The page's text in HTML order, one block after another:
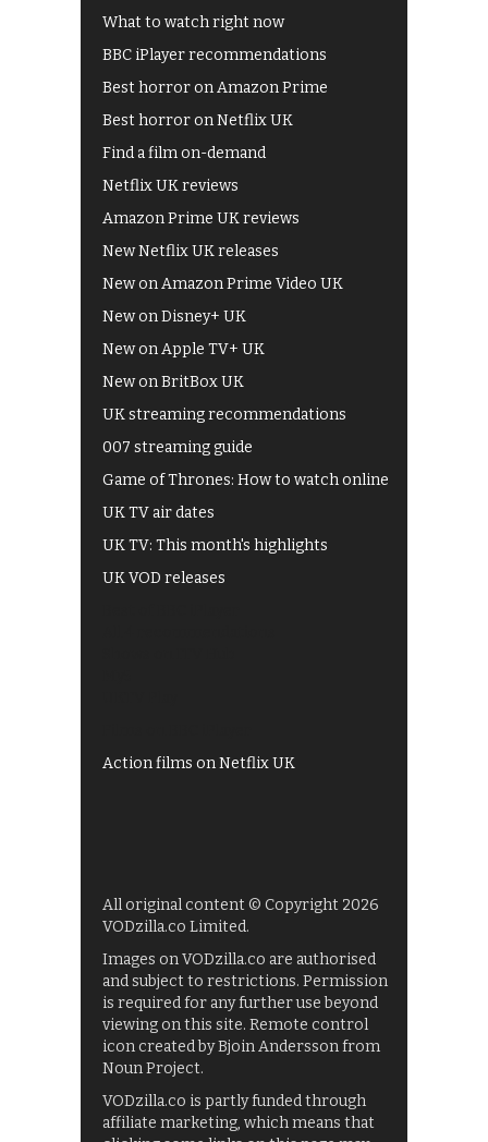
What to watch right now
BBC iPlayer recommendations
Best horror on Amazon Prime
Best horror on Netflix UK
Find a film on-demand
Netflix UK reviews
Amazon Prime UK reviews
New Netflix UK releases
New on Amazon Prime Video UK
New on Disney+ UK
New on Apple TV+ UK
New on BritBox UK
UK streaming recommendations
007 streaming guide
Game of Thrones: How to watch online
UK TV air dates
UK TV: This month's highlights
UK VOD releases
Action films on Netflix UK
All original content © Copyright 2026
VODzilla.co Limited.
Images on VODzilla.co are authorised
and subject to restrictions. Permission
is required for any further use beyond
viewing on this site. Remote control
icon created by Bjoin Andersson from
Noun Project.
VODzilla.co is partly funded through
affiliate marketing, which means that